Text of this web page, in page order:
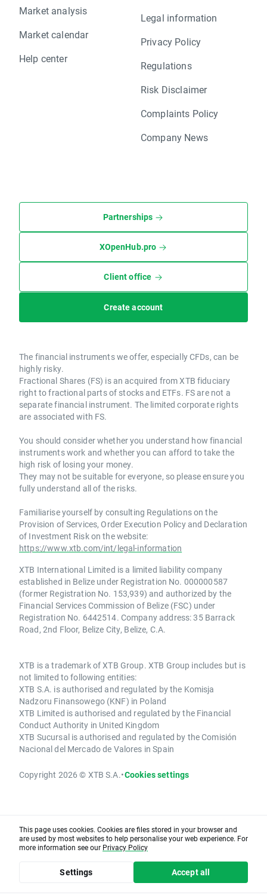
Market analysis
Market calendar
Help center
Legal information
Privacy Policy
Regulations
Risk Disclaimer
Complaints Policy
Company News
Partnerships
XOpenHub.pro
Client office
Create account
The financial instruments we offer, especially CFDs, can be
highly risky.
Fractional Shares (FS) is an acquired from XTB fiduciary
right to fractional parts of stocks and ETFs. FS are not a
separate financial instrument. The limited corporate rights
are associated with FS.
You should consider whether you understand how financial
instruments work and whether you can afford to take the
high risk of losing your money.
They may not be suitable for everyone, so please ensure you
fully understand all of the risks.
Familiarise yourself by consulting Regulations on the
Provision of Services, Order Execution Policy and Declaration
of Investment Risk on the website:
https://www.xtb.com/int/legal-information
XTB International Limited is a limited liability company
established in Belize under Registration No. 000000587
(former Registration No. 153,939) and authorized by the
Financial Services Commission of Belize (FSC) under
Registration No. 6442514. Company address: 35 Barrack
Road, 2nd Floor, Belize City, Belize, C.A.
XTB is a trademark of XTB Group. XTB Group includes but is
not limited to following entities:
XTB S.A. is authorised and regulated by the Komisja
Nadzoru Finansowego (KNF) in Poland
XTB Limited is authorised and regulated by the Financial
Conduct Authority in United Kingdom
XTB Sucursal is authorised and regulated by the Comisión
Nacional del Mercado de Valores in Spain
Copyright 2026 © XTB S.A.•Cookies settings
This page uses cookies. Cookies are files stored in your browser and
are used by most websites to help personalise your web experience. For
more information see our Privacy Policy
Settings Accept all